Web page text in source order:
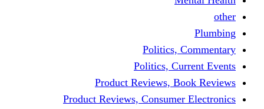
Politics,
Politics,
Product Reviews,
Product Reviews,